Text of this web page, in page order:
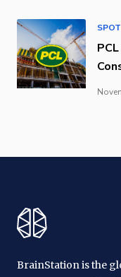
BrainStation is the